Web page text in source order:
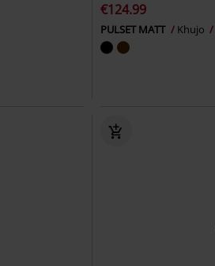
€124.99
PULSET MATT Khujo